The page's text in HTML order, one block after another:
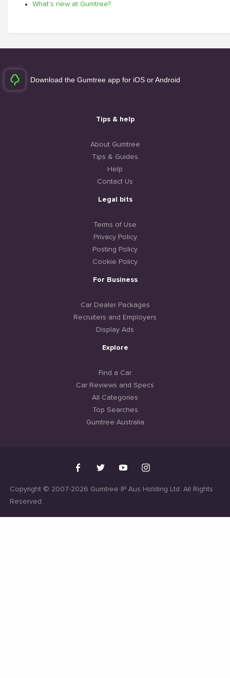
What's new at Gumtree?
Download the Gumtree app for iOS or Android
Tips & help
About Gumtree
Tips & Guides
Help
Contact Us
Legal bits
Terms of Use
Privacy Policy
Posting Policy
Cookie Policy
For Business
Car Dealer Packages
Recruiters and Employers
Display Ads
Explore
Find a Car
Car Reviews and Specs
All Categories
Top Searches
Gumtree Australia
Copyright © 2007-2026 Gumtree IP Aus Holding Ltd. All Rights
Reserved.